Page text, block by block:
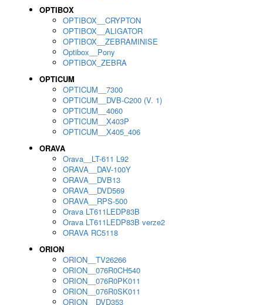
OPTIBOX
OPTIBOX__CRYPTON
OPTIBOX__ALIGATOR
OPTIBOX__ZEBRAMINISE
Optibox__Pony
OPTIBOX_ZEBRA
OPTICUM
OPTICUM__7300
OPTICUM__DVB-C200 (V. 1)
OPTICUM__4060
OPTICUM__X403P
OPTICUM__X405_406
ORAVA
Orava__LT-611 L92
ORAVA__DAV-100Y
ORAVA__DVB13
ORAVA__DVD569
ORAVA__RPS-500
Orava LT611LEDP83B
Orava LT611LEDP83B verze2
ORAVA RC5118
ORION
ORION__TV26266
ORION__076R0CH540
ORION__076R0PK011
ORION__076R0SK011
ORION__DVD353